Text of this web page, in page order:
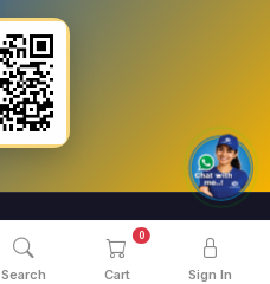
Search Cart
0
Sign In
. All Rights Reserved.